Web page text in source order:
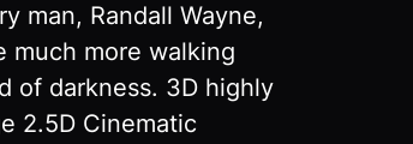
man, Randall Wayne,
much more walking
of darkness. 3D highly
2.5D Cinematic